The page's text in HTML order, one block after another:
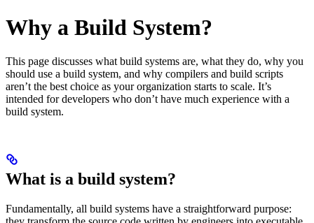
Why a Build System?
This page discusses what build systems are, what they do, why you
should use a build system, and why compilers and build scripts
aren’t the best choice as your organization starts to scale. It’s
intended for developers who don’t have much experience with a
build system.
What is a build system?
Fundamentally, all build systems have a straightforward purpose: